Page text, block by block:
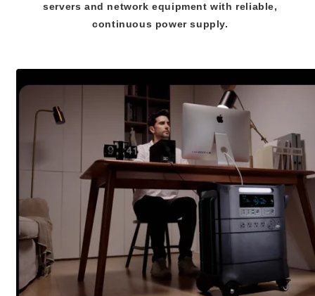
servers and network equipment with reliable,
continuous power supply.